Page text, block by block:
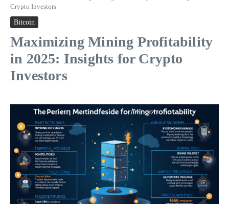
Crypto Investors
Bitcoin
Maximizing Mining Profitability
in 2025: Insights for Crypto
Investors